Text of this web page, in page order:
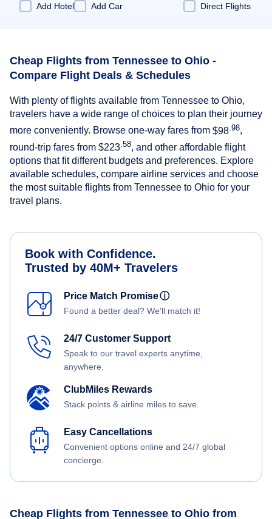
Add Hotel
Add Car Direct Flights
Cheap Flights from Tennessee to Ohio -
Compare Flight Deals & Schedules
With plenty of flights available from Tennessee to Ohio,
travelers have a wide range of choices to plan their journey
more conveniently. Browse one-way fares from $98 .98,
round-trip fares from $223 .58, and other affordable flight
options that fit different budgets and preferences. Explore
available schedules, compare airline services and choose
the most suitable flights from Tennessee to Ohio for your
travel plans.
Book with Confidence.
Trusted by 40M+ Travelers
Price Match Promiseⓘ
Found a better deal? We'll match it!
24/7 Customer Support
Speak to our travel experts anytime,
anywhere.
ClubMiles Rewards
Stack points & airline miles to save.
Easy Cancellations
Convenient options online and 24/7 global
concierge.
Cheap Flights from Tennessee to Ohio from